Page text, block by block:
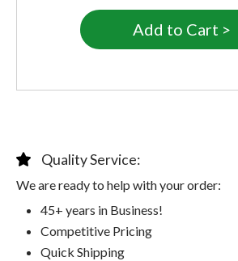
Quality Service:
We are ready to help with your order:
45+ years in Business!
Competitive Pricing
Quick Shipping